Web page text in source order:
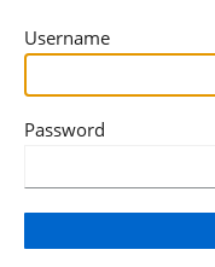
Username
Password